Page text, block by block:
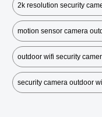
2k resolution security
motion sensor camera
outdoor wifi security
security camera outdoor